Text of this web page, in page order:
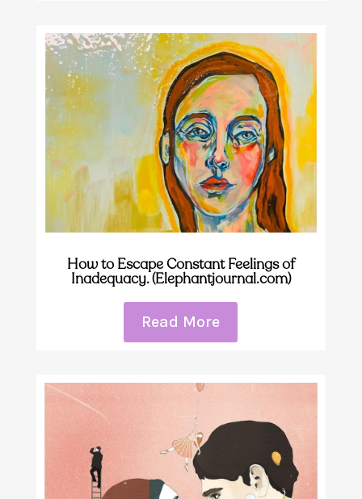
How to Escape Constant Feelings of
Inadequacy. (Elephantjournal.com)
Read More